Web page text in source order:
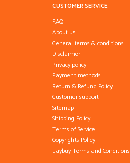
CUSTOMER SERVICE
FAQ
About us
General terms & conditions
Disclaimer
Privacy policy
Payment methods
Return & Refund Policy
Customer support
Sitemap
Shipping Policy
Terms of Service
Copyrights Policy
Laybuy Terms and Conditions